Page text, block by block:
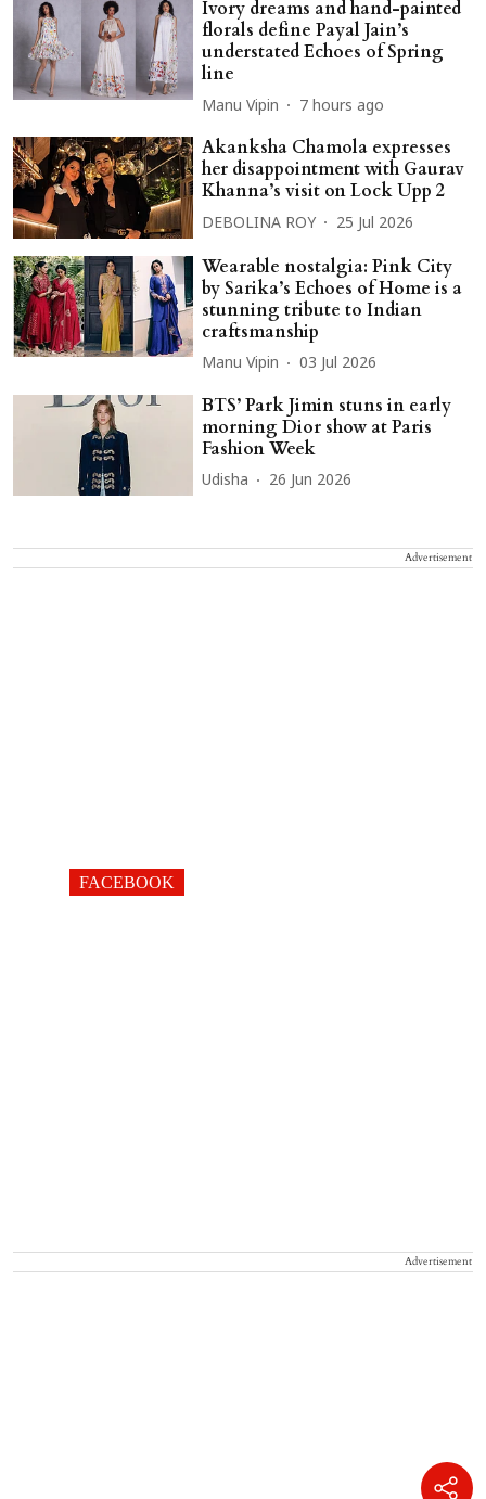
Ivory dreams and hand-painted
florals define Payal Jain’s
understated Echoes of Spring
line
Manu Vipin 7 hours ago
Akanksha Chamola expresses
her disappointment with Gaurav
Khanna’s visit on Lock Upp 2
DEBOLINA ROY 25 Jul 2026
Wearable nostalgia: Pink City
by Sarika’s Echoes of Home is a
stunning tribute to Indian
craftsmanship
Manu Vipin 03 Jul 2026
BTS’ Park Jimin stuns in early
morning Dior show at Paris
Fashion Week
Udisha 26 Jun 2026
Advertisement
FACEBOOK
Advertisement